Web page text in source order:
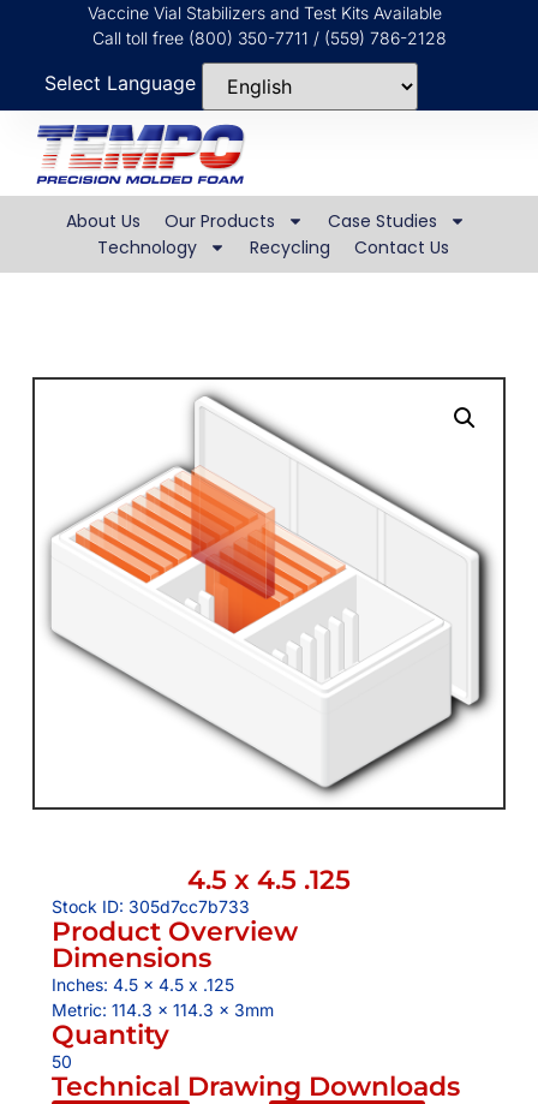
Vaccine Vial Stabilizers and Test Kits Available
Call toll free (800) 350-7711 / (559) 786-2128
Select Language
About Us Our Products
Case Studies
Technology
Recycling Contact Us
4.5 x 4.5 .125
Stock ID: 305d7cc7b733
Product Overview
Dimensions
Inches: 4.5 x 4.5 x .125
Metric: 114.3 x 114.3 x 3mm
Quantity
50
Technical Drawing Downloads